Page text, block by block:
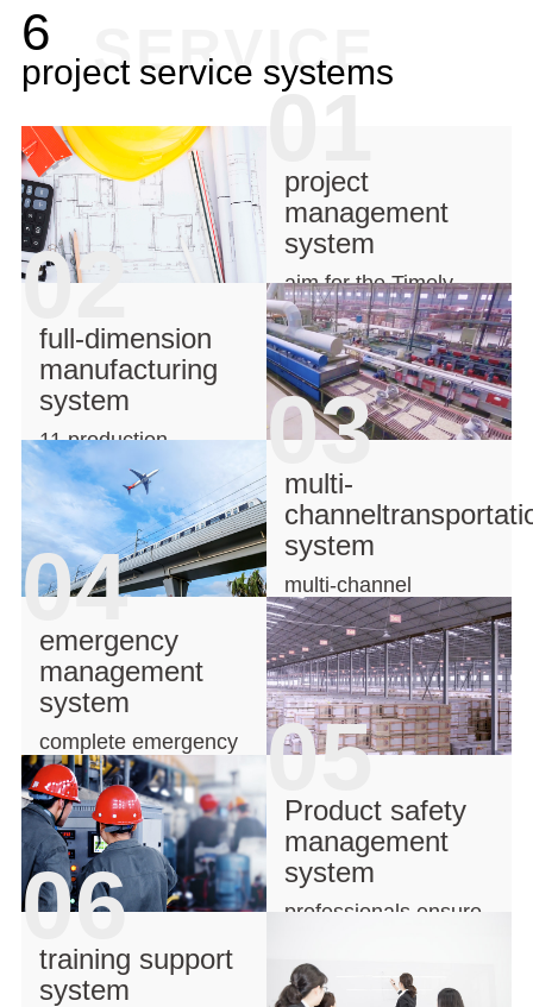
6
project service systems
SERVICE
01
project
management
system
aim for the Timely
production
02
full-dimension
manufacturing
system
11 production
lines,strong background 03
multi-
system
multi-channel
transportation,network
delivery
04
emergency
management
system
complete emergency
management system
for secured projects
05
Product safety
management
system
professionals ensure
06
training support
system